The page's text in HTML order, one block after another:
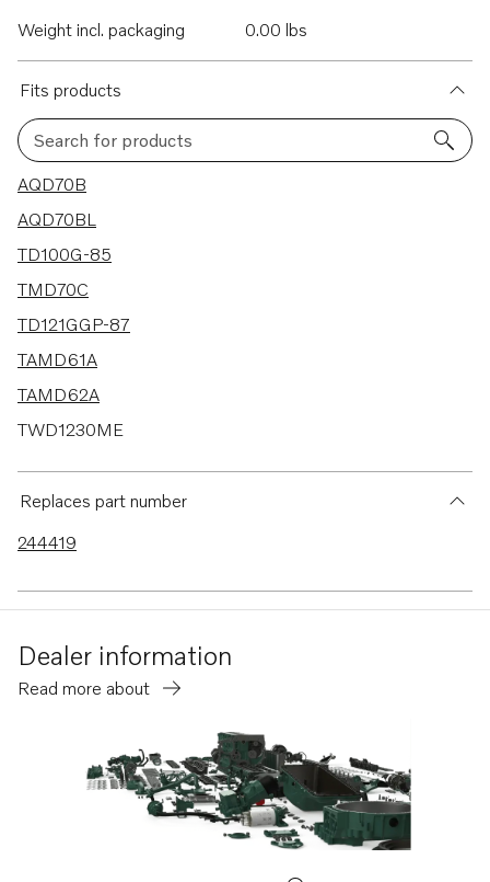
Weight incl. packaging
0.00 lbs
Fits products
Search for products
134 results
AQD70B
AQD70BL
TD100G-85
TMD70C
TD121GGP-87
TAMD61A
TAMD62A
TWD1230ME
TWD730ME
TWD731VE
TWD1031VE
TWD1211P
TWD1211G
Replaces part number
244419
Dealer information
Read more about